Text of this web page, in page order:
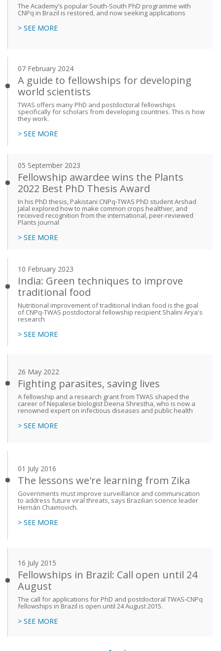
The Academy’s popular South-South PhD programme with
CNPq in Brazil is restored, and now seeking applications
> SEE MORE
07 February 2024
A guide to fellowships for developing
world scientists
TWAS offers many PhD and postdoctoral fellowships
specifically for scholars from developing countries. This is how
they work.
> SEE MORE
05 September 2023
Fellowship awardee wins the Plants
2022 Best PhD Thesis Award
In his PhD thesis, Pakistani CNPq-TWAS PhD student Arshad
Jalal explored how to make common crops healthier, and
received recognition from the international, peer-reviewed
Plants journal
> SEE MORE
10 February 2023
India: Green techniques to improve
traditional food
Nutritional improvement of traditional Indian food is the goal
of CNPq-TWAS postdoctoral fellowship recipient Shalini Arya's
research
> SEE MORE
26 May 2022
Fighting parasites, saving lives
A fellowship and a research grant from TWAS shaped the
career of Nepalese biologist Deena Shrestha, who is now a
renowned expert on infectious diseases and public health
> SEE MORE
01 July 2016
The lessons we're learning from Zika
Governments must improve surveillance and communication
to address future viral threats, says Brazilian science leader
Hernán Chaimovich.
> SEE MORE
16 July 2015
Fellowships in Brazil: Call open until 24
August
The call for applications for PhD and postdoctoral TWAS-CNPq
fellowships in Brazil is open until 24 August 2015.
> SEE MORE